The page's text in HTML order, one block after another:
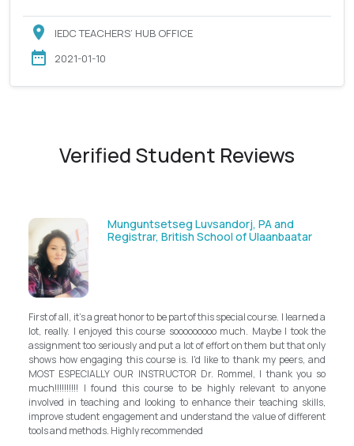
IEDC TEACHERS’ HUB OFFICE
2021-01-10
Verified Student Reviews
Solongoo Galsansevjid, Eco consult
GmbH & Co.KG
My experience with TEFL Mongolia was EXCELLENT. Very impressed
and grateful for introducing this international language teaching
program in Mongolia by providing opportunities in this field. It is one
step forward for the teachers in Mongolia to bring up the standard for
better improvement. Lastly, I have to mention the EXCELLENT
instructor, Mr.Rommel, with his proficiency, skill, and guidance,
allowed me to complete the program successfully while carrying his
surpassed valuable knowledge and skills in teaching and
introductory in linguistic science. Highly recommend it for everyone in